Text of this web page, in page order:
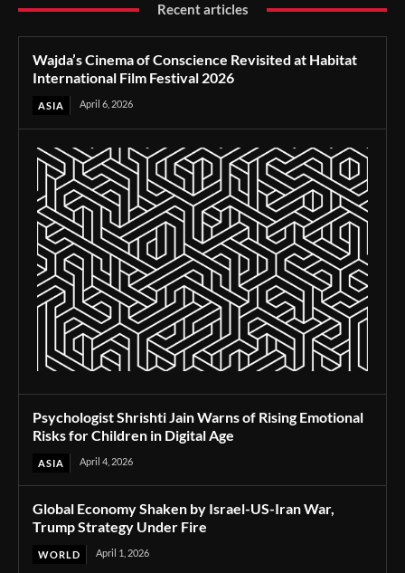
Recent articles
Wajda’s Cinema of Conscience Revisited at Habitat
International Film Festival 2026
ASIA April 6, 2026
Psychologist Shrishti Jain Warns of Rising Emotional
Risks for Children in Digital Age
ASIA April 4, 2026
Global Economy Shaken by Israel-US-Iran War,
Trump Strategy Under Fire
WORLD April 1, 2026